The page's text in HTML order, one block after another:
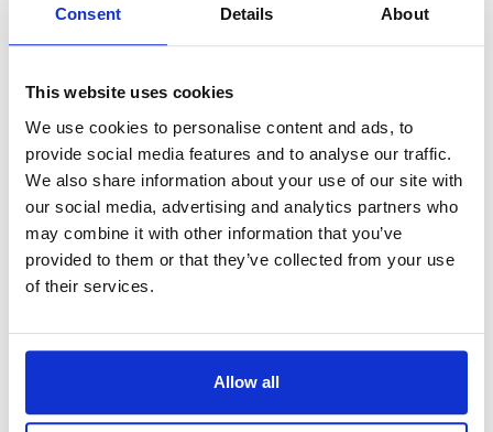
Consent Details About
This website uses cookies
We use cookies to personalise content and ads, to
provide social media features and to analyse our traffic.
We also share information about your use of our site with
our social media, advertising and analytics partners who
may combine it with other information that you’ve
provided to them or that they’ve collected from your use
of their services.
Allow all
and experience)
Pension accrual (StiPP+)
Housing provided (single room, SNF certified, Wi-Fi
included)
Health insurance
Work clothing and tools provided if needed
One dedicated contact person
This is a stable, long-term opportunity offering competitive
for experienced CNC operators.